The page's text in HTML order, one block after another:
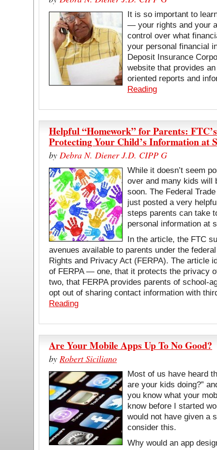
It is so important to
— your rights and your
control over what
your personal financial
Deposit Insurance
website that provides
oriented reports and
Reading
Helpful “Homework” for Parents:
Protecting Your Child’s Information at
by Debra N. Diener J.D. CIPP G
While it doesn’t seem
over and many kids will
soon. The Federal
just posted a very
steps parents can take
personal information at
In the article, the FTC
avenues available to parents under the
Rights and Privacy Act (FERPA). The article
of FERPA — one, that it protects the privacy
two, that FERPA provides parents of school-
opt out of sharing contact information with
Reading
Are Your Mobile Apps Up To No Good?
by Robert Siciliano
Most of us have heard
are your kids doing?”
you know what your
know before I started
would not have given a
consider this.
Why would an app